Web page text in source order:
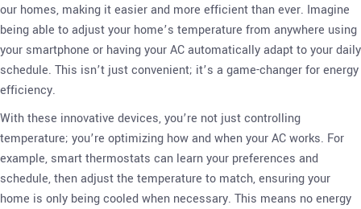
our homes, making it easier and more efficient than ever. Imagine
being able to adjust your home’s temperature from anywhere using
your smartphone or having your AC automatically adapt to your daily
schedule. This isn’t just convenient; it’s a game-changer for energy
efficiency.
With these innovative devices, you’re not just controlling
temperature; you’re optimizing how and when your AC works. For
example, smart thermostats can learn your preferences and
schedule, then adjust the temperature to match, ensuring your
home is only being cooled when necessary. This means no energy